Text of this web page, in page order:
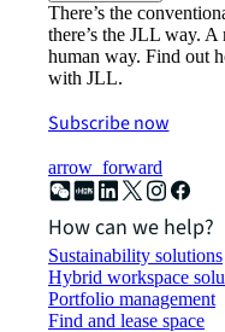
There’s the
there’s the JLL way.
human way. Find out
with JLL.
Subscribe now
arrow_forward
How can we help?
Sustainability solutions
Hybrid workspace
Portfolio management
Find and lease space